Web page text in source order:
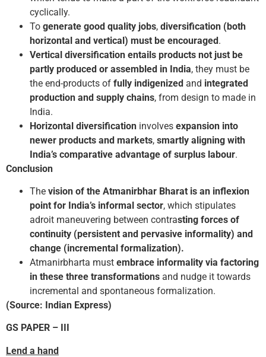
cyclically.
To generate good quality jobs, diversification (both
horizontal and vertical) must be encouraged.
Vertical diversification entails products not just be
partly produced or assembled in India, they must be
the end-products of fully indigenized and integrated
production and supply chains, from design to made in
India.
Horizontal diversification involves expansion into
newer products and markets, smartly aligning with
India’s comparative advantage of surplus labour.
Conclusion
The vision of the Atmanirbhar Bharat is an inflexion
point for India’s informal sector, which stipulates
adroit maneuvering between contrasting forces of
continuity (persistent and pervasive informality) and
change (incremental formalization).
Atmanirbharta must embrace informality via factoring
in these three transformations and nudge it towards
incremental and spontaneous formalization.
(Source: Indian Express)
GS PAPER –
Lend a hand